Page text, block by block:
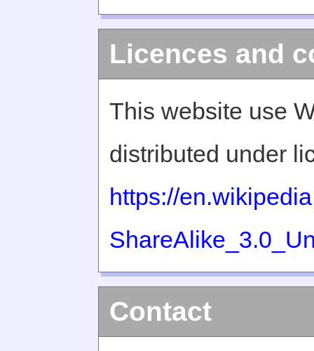
Licences and
This website use
distributed under
https://
Contact